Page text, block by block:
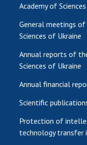
Academy of
General meetings
Sciences of Ukraine
Annual reports of
Sciences of Ukraine
Annual financial
Scientific
Protection of
technology transfer